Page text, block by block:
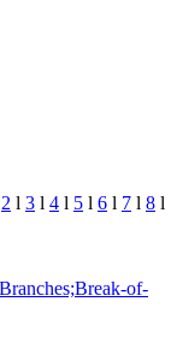
2 l 3 l 4 l 5 l 6 l 7 l 8 l